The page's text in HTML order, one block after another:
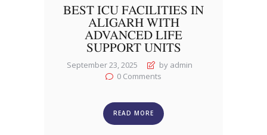
BEST ICU FACILITIES IN
ALIGARH WITH
ADVANCED LIFE
SUPPORT UNITS
September 23, 2025
by admin
0 Comments
READ MORE